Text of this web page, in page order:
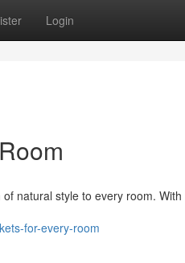
Login
natural style to every room.
for-every-room